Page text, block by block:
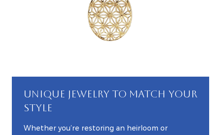
UNIQUE JEWELRY TO MATCH YOUR
STYLE
Whether you’re restoring an heirloom or